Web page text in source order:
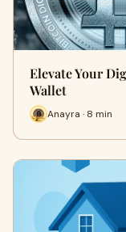
Elevate Your
Wallet
Anayra · 8 min